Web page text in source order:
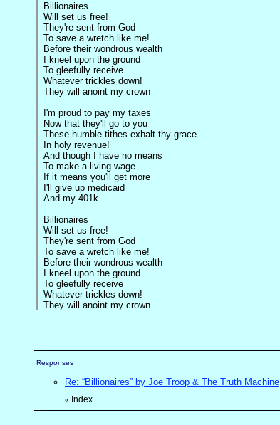
Billionaires
Will set us free!
They're sent from God
To save a wretch like me!
Before their wondrous wealth
I kneel upon the ground
To gleefully receive
Whatever trickles down!
They will anoint my crown
I'm proud to pay my taxes
Now that they'll go to you
These humble tithes exhalt thy grace
In holy revenue!
And though I have no means
To make a living wage
If it means you'll get more
I'll give up medicaid
And my 401k
Billionaires
Will set us free!
They're sent from God
To save a wretch like me!
Before their wondrous wealth
I kneel upon the ground
To gleefully receive
Whatever trickles down!
They will anoint my crown
Responses
Re: “Billionaires” by Joe Troop & The Truth Machine
« Index